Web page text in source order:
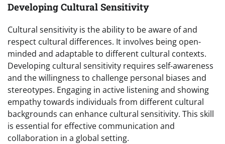
Developing Cultural Sensitivity
Cultural sensitivity is the ability to be aware of and
respect cultural differences. It involves being open-
minded and adaptable to different cultural contexts.
Developing cultural sensitivity requires self-awareness
and the willingness to challenge personal biases and
stereotypes. Engaging in active listening and showing
empathy towards individuals from different cultural
backgrounds can enhance cultural sensitivity. This skill
is essential for effective communication and
collaboration in a global setting.